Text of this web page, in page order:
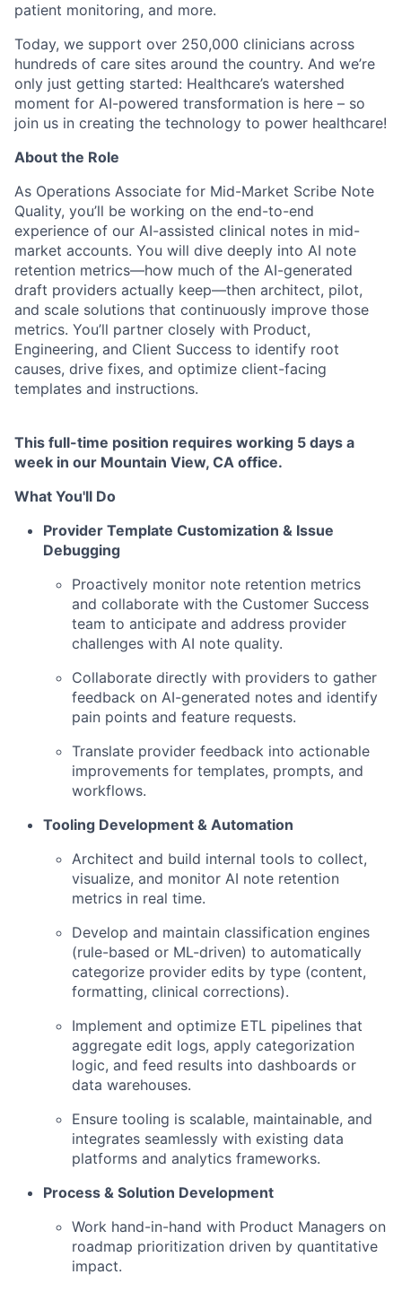
patient monitoring, and more.
Today, we support over 250,000 clinicians across
hundreds of care sites around the country. And we’re
only just getting started: Healthcare’s watershed
moment for AI-powered transformation is here – so
join us in creating the technology to power healthcare!
About the Role
As Operations Associate for Mid-Market Scribe Note
Quality, you’ll be working on the end-to-end
experience of our AI-assisted clinical notes in mid-
market accounts. You will dive deeply into AI note
retention metrics—how much of the AI-generated
draft providers actually keep—then architect, pilot,
and scale solutions that continuously improve those
metrics. You’ll partner closely with Product,
Engineering, and Client Success to identify root
causes, drive fixes, and optimize client-facing
templates and instructions.
This full-time position requires working 5 days a
week in our Mountain View, CA office.
What You'll Do
Provider Template Customization & Issue
Debugging
Proactively monitor note retention metrics
and collaborate with the Customer Success
team to anticipate and address provider
challenges with AI note quality.
Collaborate directly with providers to gather
feedback on AI-generated notes and identify
pain points and feature requests.
Translate provider feedback into actionable
improvements for templates, prompts, and
workflows.
Tooling Development & Automation
Architect and build internal tools to collect,
visualize, and monitor AI note retention
metrics in real time.
Develop and maintain classification engines
(rule-based or ML-driven) to automatically
categorize provider edits by type (content,
formatting, clinical corrections).
Implement and optimize ETL pipelines that
aggregate edit logs, apply categorization
logic, and feed results into dashboards or
data warehouses.
Ensure tooling is scalable, maintainable, and
integrates seamlessly with existing data
platforms and analytics frameworks.
Process & Solution Development
Work hand-in-hand with Product Managers on
roadmap prioritization driven by quantitative
impact.